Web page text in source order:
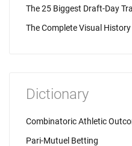
The 25 Biggest Draft-Day
The Complete Visual
Dictionary
Combinatoric Athletic
Pari-Mutuel Betting